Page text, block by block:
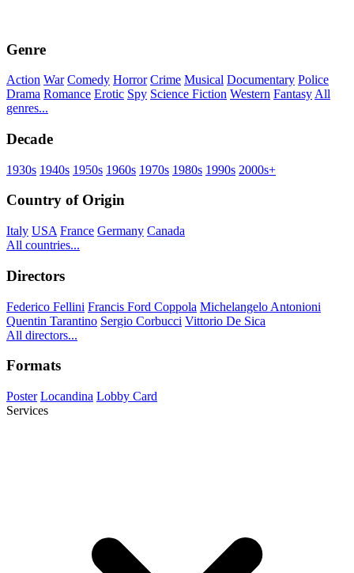
Genre
Action War Comedy Horror Crime Musical Documentary Police
Drama Romance Erotic Spy Science Fiction Western Fantasy All
genres...
Decade
1930s 1940s 1950s 1960s 1970s 1980s 1990s 2000s+
Country of Origin
Italy USA France Germany Canada
All countries...
Directors
Federico Fellini Francis Ford Coppola Michelangelo Antonioni
Quentin Tarantino Sergio Corbucci Vittorio De Sica
All directors...
Formats
Poster Locandina Lobby Card
Services